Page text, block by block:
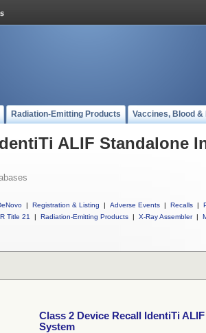
Radiation-Emitting Products Vaccines, Blood
ALIF Standalone
| Registration & Listing | Adverse Events | Recalls |
Title 21
| Radiation-Emitting Products | X-Ray Assembler |
Class 2 Device Recall IdentiTi
System